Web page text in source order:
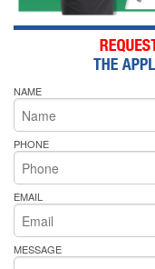
NAME
PHONE
EMAIL
MESSAGE